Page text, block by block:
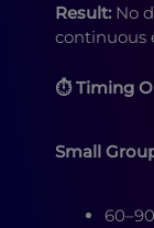
Result:No
continuous
⏱ Timing
Small